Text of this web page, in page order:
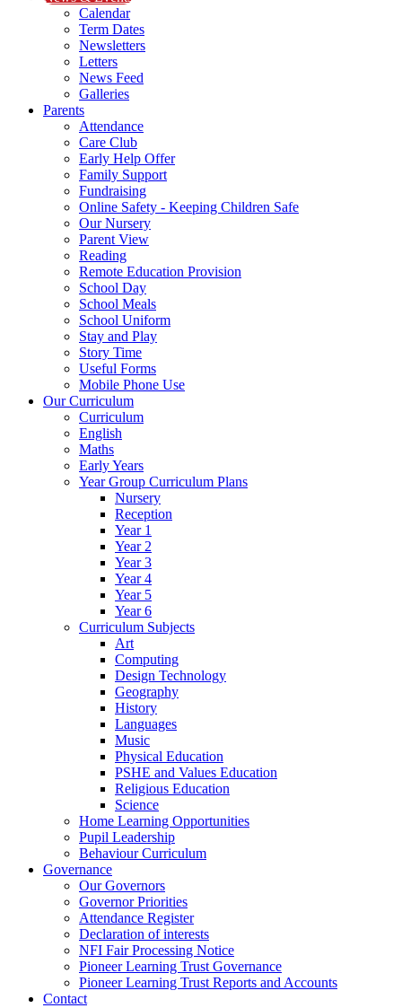
Calendar
Term Dates
Newsletters
Letters
News Feed
Galleries
Parents
Attendance
Care Club
Early Help Offer
Family Support
Fundraising
Online Safety - Keeping Children Safe
Our Nursery
Parent View
Reading
Remote Education Provision
School Day
School Meals
School Uniform
Stay and Play
Story Time
Useful Forms
Mobile Phone Use
Our Curriculum
Curriculum
English
Maths
Early Years
Year Group Curriculum Plans
Nursery
Reception
Year 1
Year 2
Year 3
Year 4
Year 5
Year 6
Curriculum Subjects
Art
Computing
Design Technology
Geography
History
Languages
Music
Physical Education
PSHE and Values Education
Religious Education
Science
Home Learning Opportunities
Pupil Leadership
Behaviour Curriculum
Governance
Our Governors
Governor Priorities
Attendance Register
Declaration of interests
NFI Fair Processing Notice
Pioneer Learning Trust Governance
Pioneer Learning Trust Reports and Accounts
Contact